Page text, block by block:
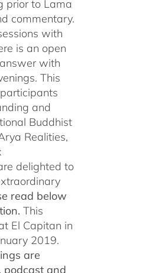
prior to Lama
commentary.
with
is an open
with
This
and
Buddhist
Realities,
delighted to
read below
This
El Capitan in
2019.
are
podcast and